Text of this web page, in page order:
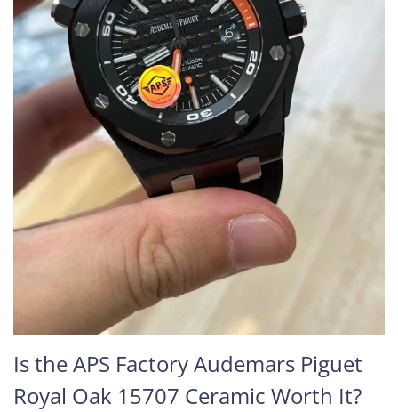
Is the APS Factory Audemars Piguet
Royal Oak 15707 Ceramic Worth It?